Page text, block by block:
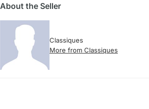
About the Seller
Classiques
More from Classiques